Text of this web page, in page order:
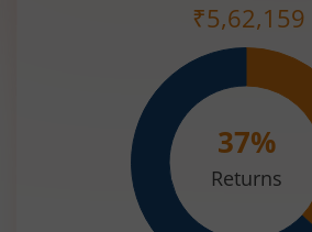
₹5,62,159
37%
Returns